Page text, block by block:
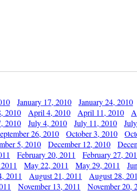
January 17, 2010 January 24, 2010
2010 April 4, 2010 April 11, 2010
2010 July 4, 2010 July 11, 2010
26, 2010 October 3, 2010
5, 2010 December 12, 2010
February 20, 2011 February 27,
May 22, 2011 May 29, 2011
2011 August 21, 2011 August 28,
November 13, 2011 November 20,